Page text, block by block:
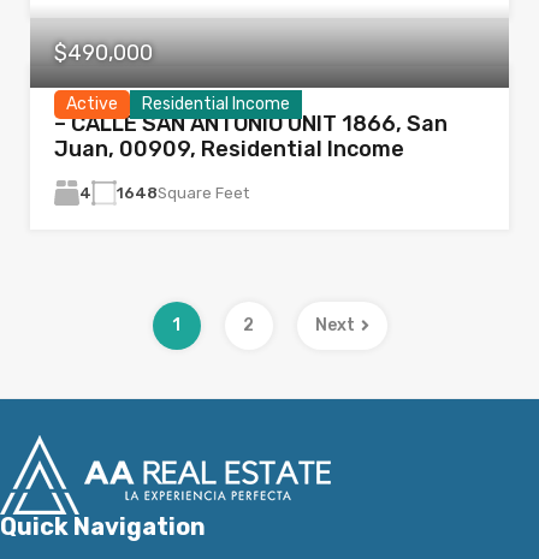
Active Residential Income
$490,000
– CALLE SAN ANTONIO UNIT 1866, San
Juan, 00909, Residential Income
4 1648Square Feet
1 2 Next
Quick Navigation